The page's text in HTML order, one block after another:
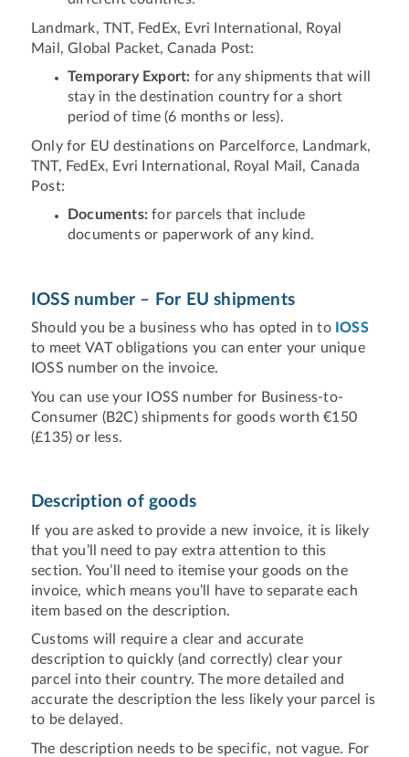
Landmark, TNT, FedEx, Evri International, Royal
Mail, Global Packet, Canada Post:
Temporary Export: for any shipments that will
stay in the destination country for a short
period of time (6 months or less).
Only for EU destinations on Parcelforce, Landmark,
TNT, FedEx, Evri International, Royal Mail, Canada
Post:
Documents:for parcels that include
documents or paperwork of any kind.
IOSS number – For EU shipments
Should you be a business who has opted in to IOSS
to meet VAT obligations you can enter your unique
IOSS number on the invoice.
You can use your IOSS number for Business-to-
Consumer (B2C) shipments for goods worth €150
(£135) or less.
Description of goods
If you are asked to provide a new invoice, it is likely
that you’ll need to pay extra attention to this
section. You’ll need to itemise your goods on the
invoice, which means you’ll have to separate each
item based on the description.
Customs will require a clear and accurate
description to quickly (and correctly) clear your
parcel into their country. The more detailed and
accurate the description the less likely your parcel is
to be delayed.
The description needs to be specific, not vague. For